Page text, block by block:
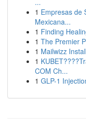
...
1 Empresas de
Mexicana...
1 Finding
1 The Premier
1 Mailwizz
1
COM Ch...
1 GLP-1